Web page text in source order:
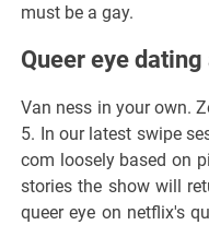
must be a gay.
Queer eye
Van ness in your own.
5. In our latest swipe
com loosely based on
stories the show will
queer eye on netflix's